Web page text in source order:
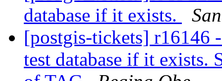
database if it exists.
[postgis-tickets] r16146
test database if it